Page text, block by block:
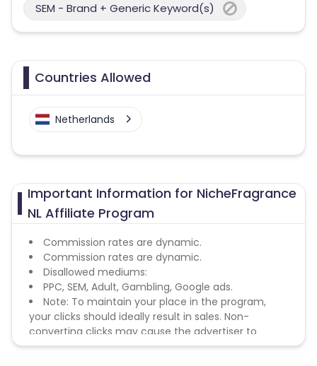
SEM - Brand + Generic Keyword(s)
Countries Allowed
Netherlands
Important Information for NicheFragrance
NL Affiliate Program
Commission rates are dynamic.
Commission rates are dynamic.
Disallowed mediums:
PPC, SEM, Adult, Gambling, Google ads.
Note: To maintain your place in the program,
your clicks should ideally result in sales. Non-
converting clicks may cause the advertiser to
remove you from the program.